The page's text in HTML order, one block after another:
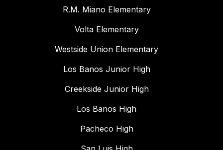
R.M. Miano Elementary
Volta Elementary
Westside Union Elementary
Los Banos Junior High
Creekside Junior High
Los Banos High
Pacheco High